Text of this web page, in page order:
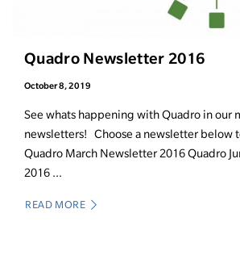
Quadro Newsletter 2016
October 8, 2019
See whats happening with Quadro in our
newsletters! Choose a newsletter below
Quadro March Newsletter 2016 Quadro
2016 ...
READ MORE